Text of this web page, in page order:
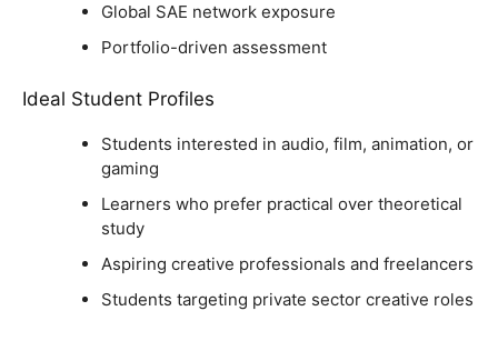
Global SAE network exposure
Portfolio-driven assessment
Ideal Student Profiles
Students interested in audio, film, animation, or
gaming
Learners who prefer practical over theoretical
study
Aspiring creative professionals and freelancers
Students targeting private sector creative roles